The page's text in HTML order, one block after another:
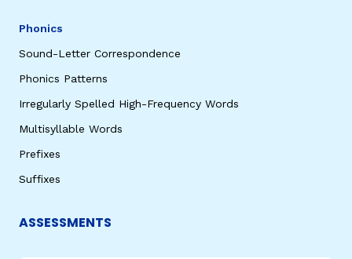
Phonics
Sound-Letter Correspondence
Phonics Patterns
Irregularly Spelled High-Frequency Words
Multisyllable Words
Prefixes
Suffixes
ASSESSMENTS